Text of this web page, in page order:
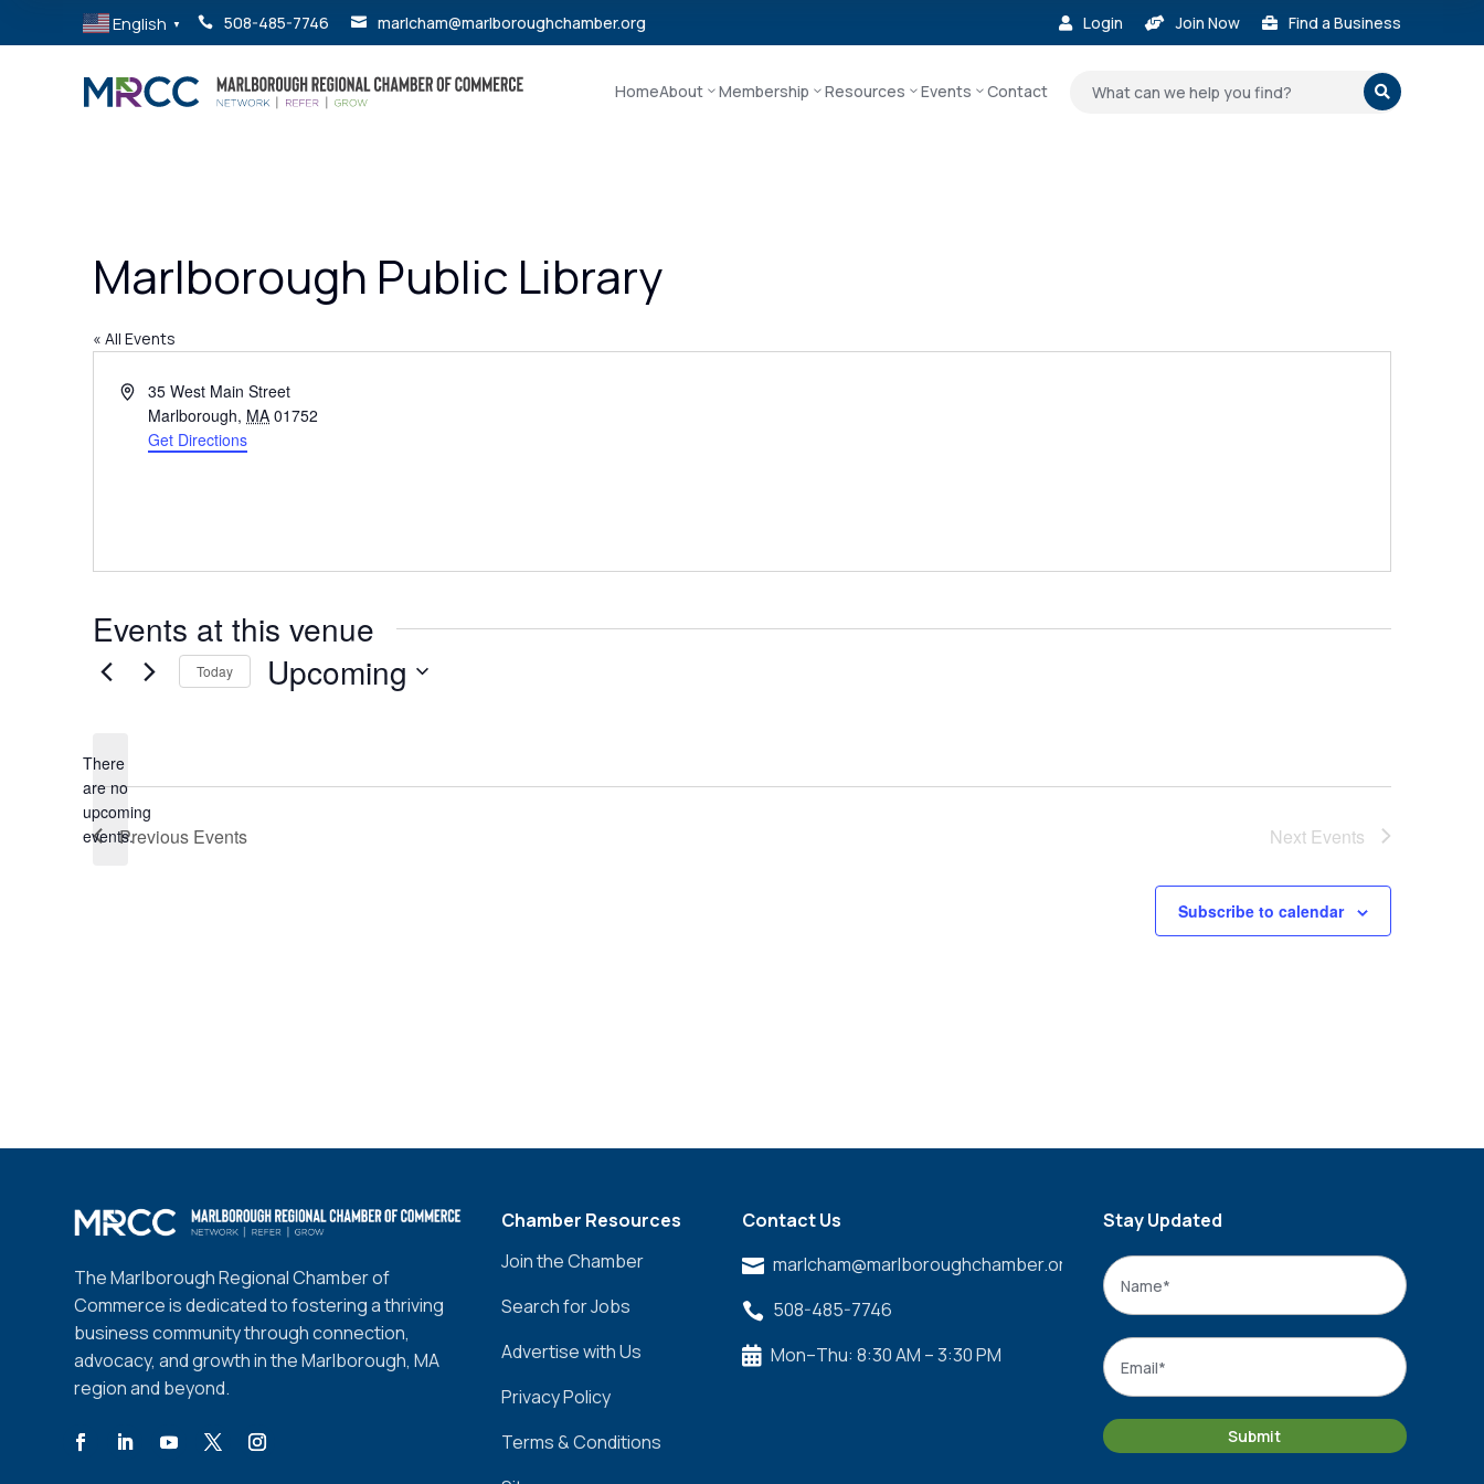
English ▼  508-485-7746  marlcham@marlboroughchamber.org  Login  Join Now  Find a Business
HomeAbout Membership Resources Events Contact 
Marlborough Public Library
« All Events
Address35 West Main Street
Marlborough, MA 01752
Get Directions
Events at this venue
Notice
There
are no
upcoming
events.
Today Upcoming
Previous Events Next Events
Subscribe to calendar
The Marlborough Regional Chamber of
Commerce is dedicated to fostering a thriving
business community through connection,
advocacy, and growth in the Marlborough, MA
region and beyond.
Chamber Resources
Join the Chamber
Search for Jobs
Advertise with Us
Privacy Policy
Terms & Conditions
Contact Us
 marlcham@marlboroughchamber.org
 508-485-7746
 Mon–Thu: 8:30 AM – 3:30 PM
Stay Updated
Name
Email
Submit